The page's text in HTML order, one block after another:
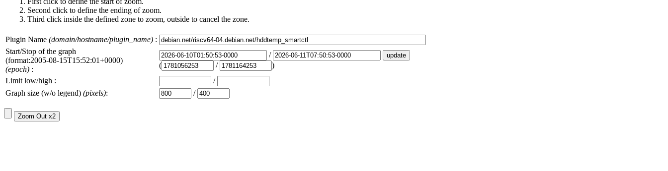
Second click to define the ending of zoom.
Third click inside the defined zone to zoom, outside to cancel the zone.
Plugin Name (domain/hostname/plugin_name) :
Start/Stop of the graph
(format:2005-08-15T15:52:01+0000)
(epoch) :
/
(
/
)
Limit low/high :
/
Graph size (w/o legend) (pixels): /